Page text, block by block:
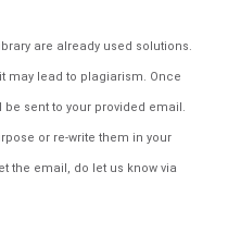
are already used solutions.
may lead to plagiarism. Once
sent to your provided email.
or re-write them in your
the email, do let us know via